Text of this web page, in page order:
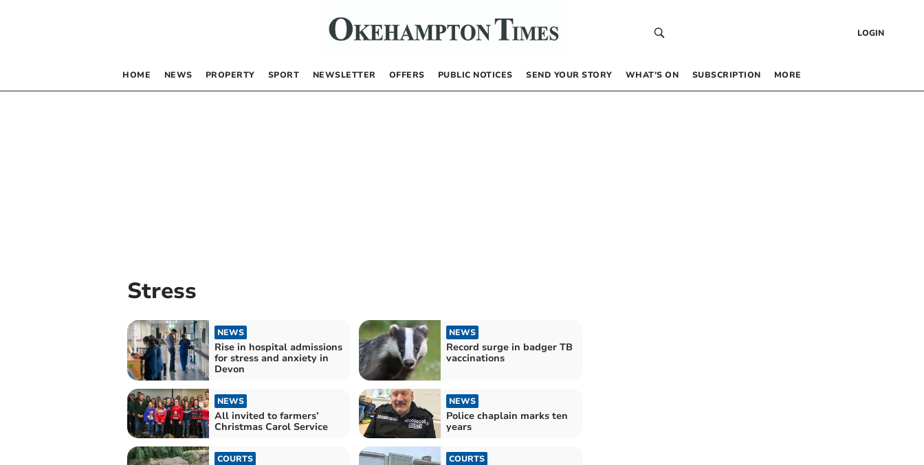
LOGIN
HOME NEWS PROPERTY SPORT NEWSLETTER OFFERS PUBLIC NOTICES SEND YOUR STORY WHAT’S ON SUBSCRIPTION MORE
Stress
NEWS
Rise in hospital admissions
for stress and anxiety in
Devon
NEWS
Record surge in badger TB
vaccinations
NEWS
All invited to farmers’
Christmas Carol Service
NEWS
Police chaplain marks ten
years
COURTS COURTS